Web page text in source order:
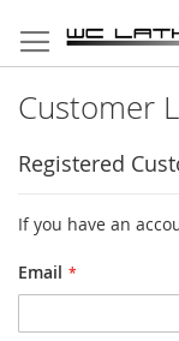
to
Content
Customer
Registered
If you have an
Email